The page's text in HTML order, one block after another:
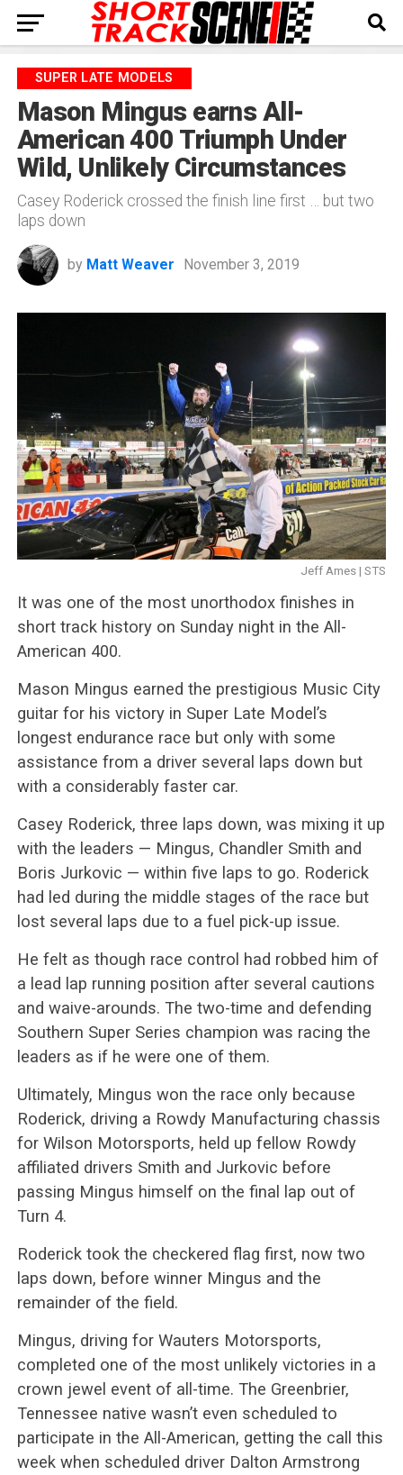
SUPER LATE MODELS
Mason Mingus earns All-
American 400 Triumph Under
Wild, Unlikely Circumstances
Casey Roderick crossed the finish line first … but two
laps down
by Matt Weaver November 3, 2019
Jeff Ames | STS
It was one of the most unorthodox finishes in
short track history on Sunday night in the All-
American 400.
Mason Mingus earned the prestigious Music City
guitar for his victory in Super Late Model’s
longest endurance race but only with some
assistance from a driver several laps down but
with a considerably faster car.
Casey Roderick, three laps down, was mixing it up
with the leaders — Mingus, Chandler Smith and
Boris Jurkovic — within five laps to go. Roderick
had led during the middle stages of the race but
lost several laps due to a fuel pick-up issue.
He felt as though race control had robbed him of
a lead lap running position after several cautions
and waive-arounds. The two-time and defending
Southern Super Series champion was racing the
leaders as if he were one of them.
Ultimately, Mingus won the race only because
Roderick, driving a Rowdy Manufacturing chassis
for Wilson Motorsports, held up fellow Rowdy
affiliated drivers Smith and Jurkovic before
passing Mingus himself on the final lap out of
Turn 4.
Roderick took the checkered flag first, now two
laps down, before winner Mingus and the
remainder of the field.
Mingus, driving for Wauters Motorsports,
completed one of the most unlikely victories in a
crown jewel event of all-time. The Greenbrier,
Tennessee native wasn’t even scheduled to
participate in the All-American, getting the call this
week when scheduled driver Dalton Armstrong